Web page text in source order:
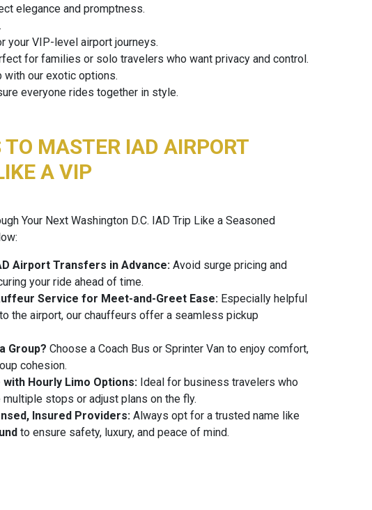
elegance and promptness.
VIP-level airport journeys.
for families or solo travelers who want privacy and control.
with our exotic options.
everyone rides together in style.
TO MASTER IAD AIRPORT
A VIP
Your Next Washington D.C. IAD Trip Like a Seasoned
Airport Transfers in Advance: Avoid surge pricing and
your ride ahead of time.
Service for Meet-and-Greet Ease: Especially helpful
the airport, our chauffeurs offer a seamless pickup
Group? Choose a Coach Bus or Sprinter Van to enjoy comfort,
cohesion.
with Hourly Limo Options: Ideal for business travelers who
multiple stops or adjust plans on the fly.
Insured Providers: Always opt for a trusted name like
to ensure safety, luxury, and peace of mind.